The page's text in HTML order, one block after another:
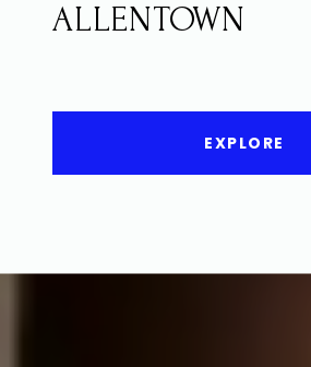
ALLENTOWN
EXPLORE